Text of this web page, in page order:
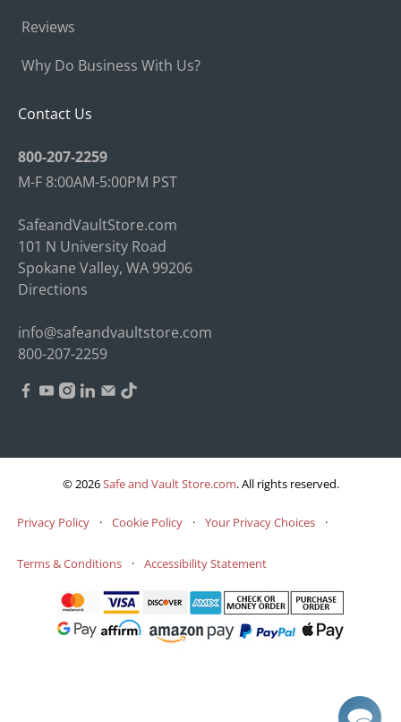
Reviews
Why Do Business With Us?
Contact Us
800-207-2259
M-F 8:00AM-5:00PM PST
SafeandVaultStore.com
101 N University Road
Spokane Valley, WA 99206
Directions
info@safeandvaultstore.com
800-207-2259
© 2026Safe and Vault Store.com.All rights reserved.
Privacy Policy · Cookie Policy · Your Privacy Choices ·
Terms & Conditions · Accessibility Statement